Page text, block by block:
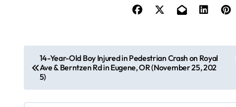
s
14-Year-Old Boy Injured in Pedestrian Crash on Royal
Ave & Berntzen Rd in Eugene, OR (November 25, 202
5)